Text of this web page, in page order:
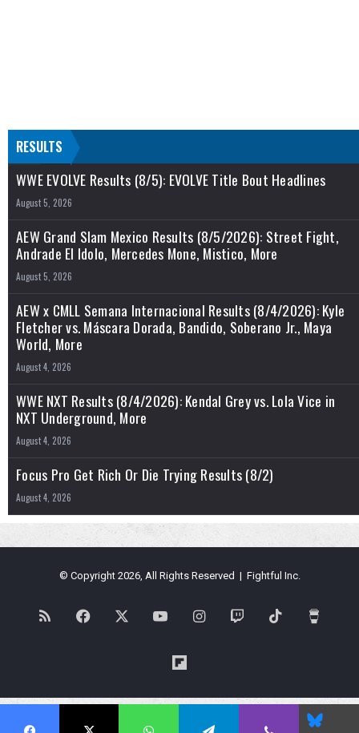
RESULTS
WWE EVOLVE Results (8/5): EVOLVE Title Bout Headlines
August 5, 2026
AEW Grand Slam Mexico Results (8/5/2026): Street Fight,
Andrade El Idolo, Mercedes Mone, Mistico, More
August 5, 2026
AEW x CMLL Semana Internacional Results (8/4/2026): Kyle
Fletcher vs. Máscara Dorada, Bandido, Soberano Jr., Maya
World, More
August 4, 2026
WWE NXT Results (8/4/2026): Kendal Grey vs. Lola Vice in
NXT Underground, More
August 4, 2026
Focus Pro Get Rich Or Die Trying Results (8/2)
August 4, 2026
© Copyright 2026, All Rights Reserved | Fightful Inc.
RSS Facebook YouTubeInstagramTwitch TikTok